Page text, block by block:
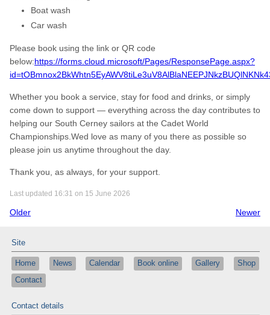
Boat wash
Car wash
Please book using the link or QR code
below:https://forms.cloud.microsoft/Pages/ResponsePage.aspx?
Whether you book a service, stay for food and drinks, or simply
come down to support — everything across the day contributes to
helping our South Cerney sailors at the Cadet World
Championships.Wed love as many of you there as possible so
please join us anytime throughout the day.
Thank you, as always, for your support.
Last updated 16:31 on 15 June 2026
Older Newer
Site
Home News Calendar Book online Gallery
Shop
Contact
Contact details